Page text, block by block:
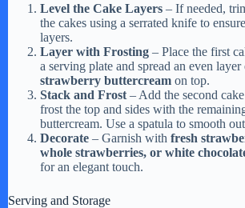
Level the Cake Layers – If needed,
the cakes using a serrated knife to
layers.
Layer with Frosting – Place the first
a serving plate and spread an even layer
strawberry buttercream on top.
Stack and Frost – Add the second
frost the top and sides with the
buttercream. Use a spatula to smooth
Decorate – Garnish with fresh
whole strawberries, or white
for an elegant touch.
Serving and Storage